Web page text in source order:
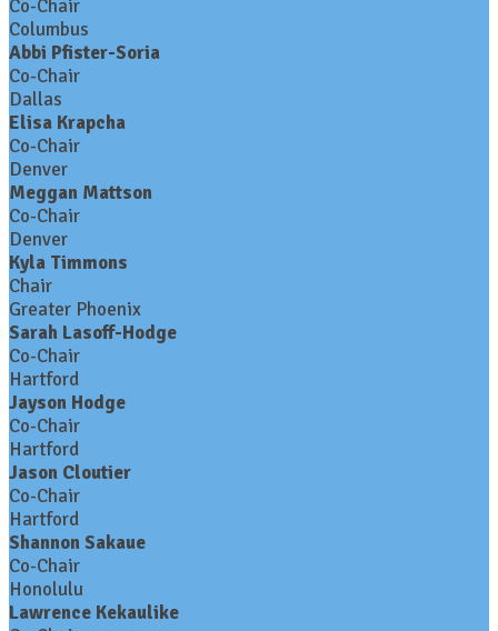
Co-Chair
Columbus
Abbi Pfister-Soria
Co-Chair
Dallas
Elisa Krapcha
Co-Chair
Denver
Meggan Mattson
Co-Chair
Denver
Kyla Timmons
Chair
Greater Phoenix
Sarah Lasoff-Hodge
Co-Chair
Hartford
Jayson Hodge
Co-Chair
Hartford
Jason Cloutier
Co-Chair
Hartford
Shannon Sakaue
Co-Chair
Honolulu
Lawrence Kekaulike